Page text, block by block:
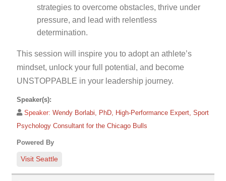
strategies to overcome obstacles, thrive under
pressure, and lead with relentless
determination.
This session will inspire you to adopt an athlete’s
mindset, unlock your full potential, and become
UNSTOPPABLE in your leadership journey.
Speaker(s):
Speaker: Wendy Borlabi, PhD, High-Performance Expert, Sport
Psychology Consultant for the Chicago Bulls
Powered By
Visit Seattle